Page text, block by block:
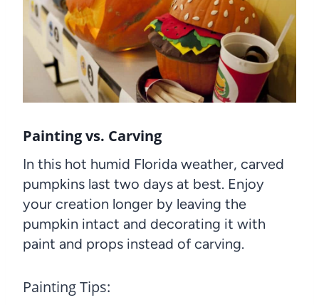
Painting vs. Carving
In this hot humid Florida weather, carved
pumpkins last two days at best. Enjoy
your creation longer by leaving the
pumpkin intact and decorating it with
paint and props instead of carving.
Painting Tips: